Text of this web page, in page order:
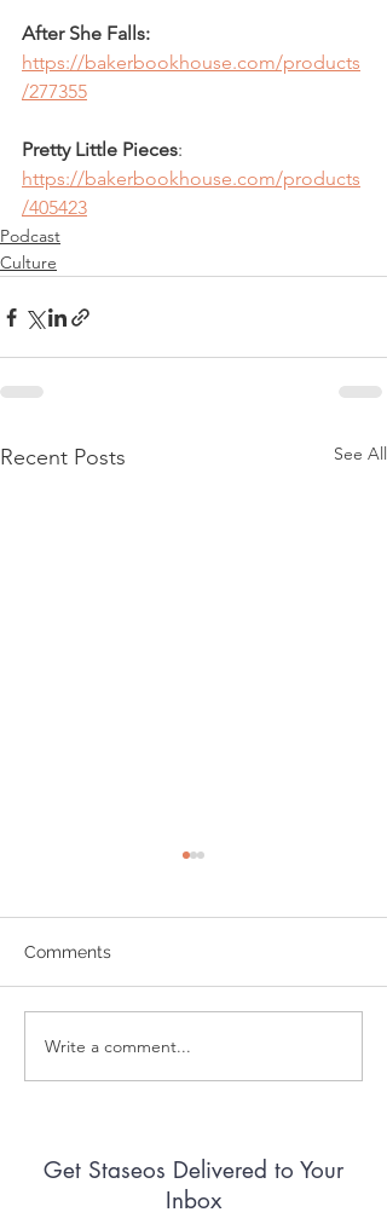
After She Falls:
https://bakerbookhouse.com/products
/277355
Pretty Little Pieces:
https://bakerbookhouse.com/products
/405423
Podcast
Culture
Recent Posts See All
Renouncing the Faith
One Compromise at a
Comments
Write a comment...
Get Staseos Delivered to Your
Inbox